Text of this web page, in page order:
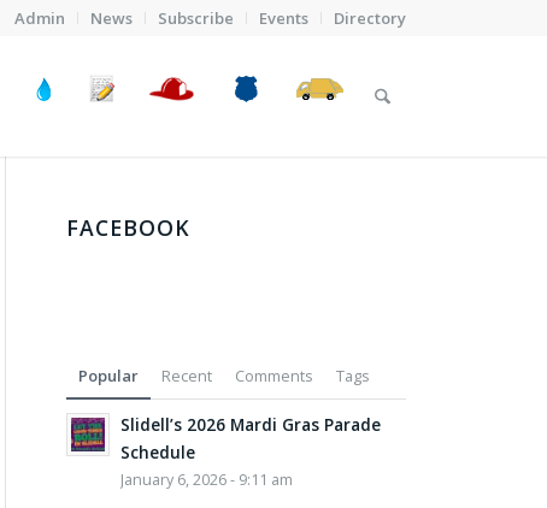
Admin News Subscribe Events Directory
FACEBOOK
Popular Recent Comments Tags
Slidell’s 2026 Mardi Gras Parade
Schedule
January 6, 2026 - 9:11 am